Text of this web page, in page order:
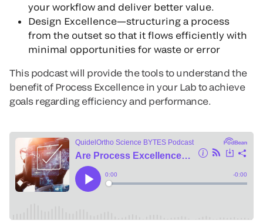
your workflow and deliver better value.
Design Excellence—structuring a process
from the outset so that it flows efficiently with
minimal opportunities for waste or error
This podcast will provide the tools to understand the
benefit of Process Excellence in your Lab to achieve
goals regarding efficiency and performance.